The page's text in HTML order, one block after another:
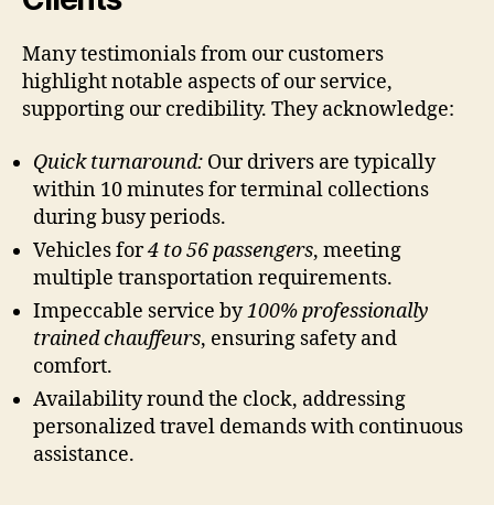
Many testimonials from our customers
highlight notable aspects of our service,
supporting our credibility. They acknowledge:
Quick turnaround: Our drivers are typically
within 10 minutes for terminal collections
during busy periods.
Vehicles for4 to 56 passengers, meeting
multiple transportation requirements.
Impeccable service by100% professionally
trained chauffeurs, ensuring safety and
comfort.
Availability round the clock, addressing
personalized travel demands with continuous
assistance.